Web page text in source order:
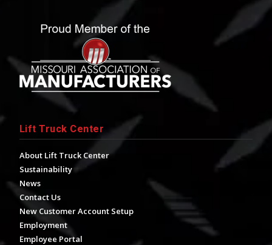
Lift Truck Center
About Lift Truck Center
Sustainability
News
Contact Us
New Customer Account Setup
Employment
Employee Portal